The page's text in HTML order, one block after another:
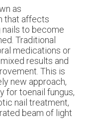
as
that affects
nails to become
Traditional
medications or
results and
This is
new approach,
for toenail fungus,
nail treatment,
beam of light